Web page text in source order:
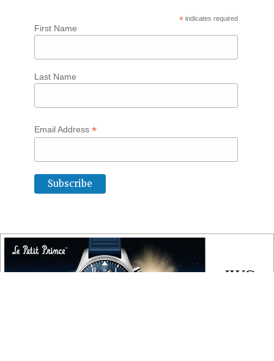
* indicates required
First Name
Last Name
Email Address *